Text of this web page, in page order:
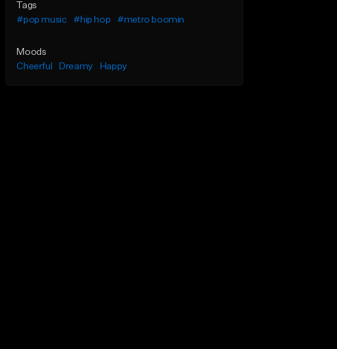
Tags
#pop music
#hip hop #metro boomin
Moods
Cheerful
Dreamy Happy